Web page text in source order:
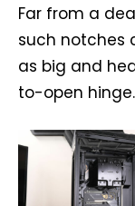
Far from a
such notches
as big and
to-open hinge.